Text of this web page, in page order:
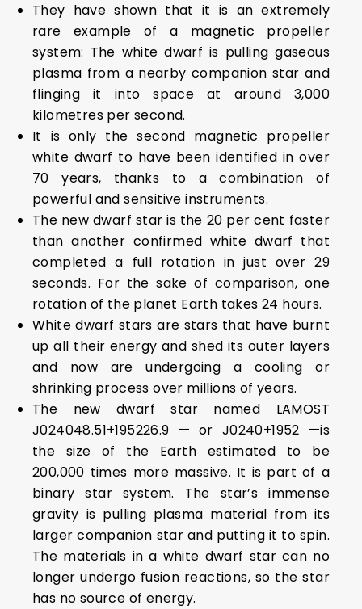
They have shown that it is an extremely
rare example of a magnetic propeller
system: The white dwarf is pulling gaseous
plasma from a nearby companion star and
flinging it into space at around 3,000
kilometres per second.
It is only the second magnetic propeller
white dwarf to have been identified in over
70 years, thanks to a combination of
powerful and sensitive instruments.
The new dwarf star is the 20 per cent faster
than another confirmed white dwarf that
completed a full rotation in just over 29
seconds. For the sake of comparison, one
rotation of the planet Earth takes 24 hours.
White dwarf stars are stars that have burnt
up all their energy and shed its outer layers
and now are undergoing a cooling or
shrinking process over millions of years.
The new dwarf star named LAMOST
J024048.51+195226.9 — or J0240+1952 —is
the size of the Earth estimated to be
200,000 times more massive. It is part of a
binary star system. The star’s immense
gravity is pulling plasma material from its
larger companion star and putting it to spin.
The materials in a white dwarf star can no
longer undergo fusion reactions, so the star
has no source of energy.